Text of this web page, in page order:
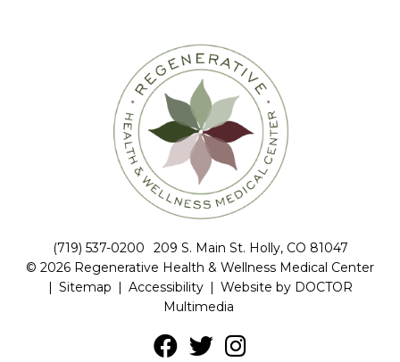
(719) 537-0200
209 S. Main St. Holly, CO 81047
© 2026 Regenerative Health & Wellness Medical Center
| Sitemap | Accessibility | Website by DOCTOR
Multimedia